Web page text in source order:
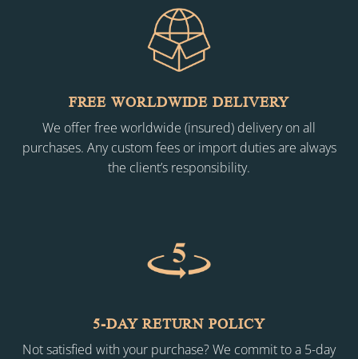
FREE WORLDWIDE DELIVERY
We offer free worldwide (insured) delivery on all
purchases. Any custom fees or import duties are always
the client’s responsibility.
5-DAY RETURN POLICY
Not satisfied with your purchase? We commit to a 5-day